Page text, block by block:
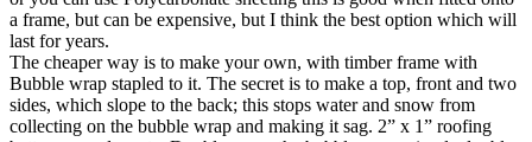
a frame, but can be expensive, but I think the best option which will
last for years.
The cheaper way is to make your own, with timber frame with
Bubble wrap stapled to it. The secret is to make a top, front and two
sides, which slope to the back; this stops water and snow from
collecting on the bubble wrap and making it sag. 2” x 1” roofing